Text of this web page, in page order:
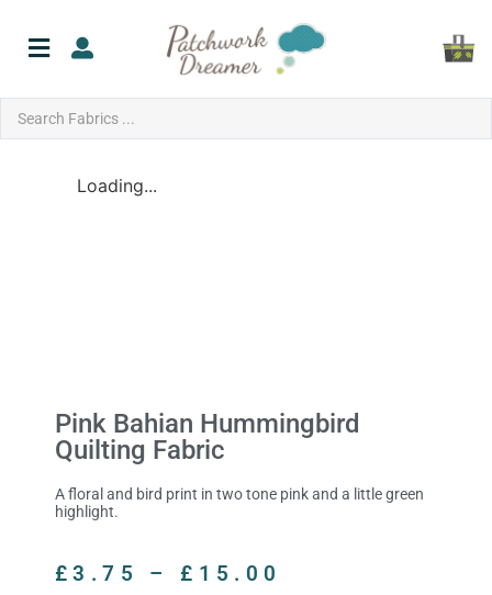
Loading...
Pink Bahian Hummingbird
Quilting Fabric
A floral and bird print in two tone pink and a little green
highlight.
£3.75 – £ 15.00